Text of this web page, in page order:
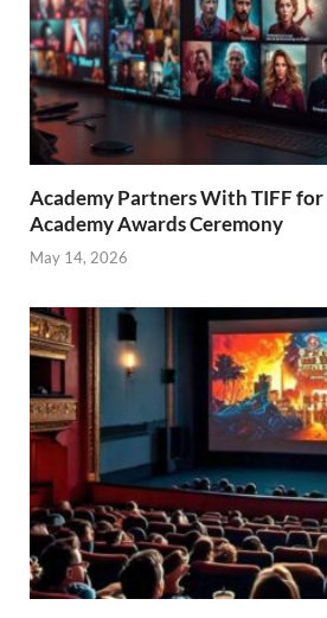
Academy Partners With TIFF
Academy Awards Ceremony
May 14, 2026